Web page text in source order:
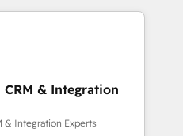
Math, and Story to stop
technical-debt setup
our 7 HubSpot
CRM & Integration
& Integration Experts